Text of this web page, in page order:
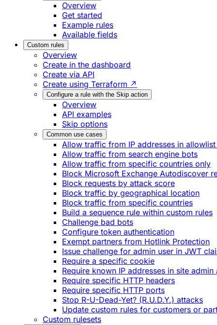
Overview
Get started
Example rules
Available fields
Custom rules
Overview
Create in the dashboard
Create via API
Create using Terraform ↗
Configure a rule with the Skip action
Overview
API examples
Skip options
Common use cases
Allow traffic from IP addresses in
Allow traffic from search engine bots
Allow traffic from specific countries only
Block Microsoft Exchange Autodiscover
Block requests by attack score
Block traffic by geographical location
Block traffic from specific countries
Build a sequence rule within custom rules
Challenge bad bots
Configure token authentication
Exempt partners from Hotlink Protection
Issue challenge for admin user in JWT
Require a specific cookie
Require known IP addresses in site admin
Require specific HTTP headers
Require specific HTTP ports
Stop R-U-Dead-Yet? (R.U.D.Y.) attacks
Update custom rules for customers or
Custom rulesets